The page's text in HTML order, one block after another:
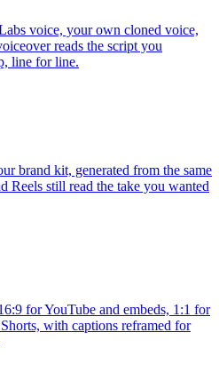
voice, your own cloned voice,
reads the script you
line for line.
brand kit, generated from the same
Reels still read the take you wanted
for YouTube and embeds, 1:1 for
with captions reframed for